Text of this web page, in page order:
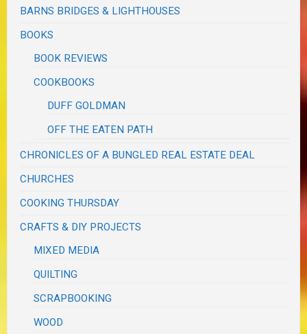
BARNS BRIDGES & LIGHTHOUSES
BOOKS
BOOK REVIEWS
COOKBOOKS
DUFF GOLDMAN
OFF THE EATEN PATH
CHRONICLES OF A BUNGLED REAL ESTATE DEAL
CHURCHES
COOKING THURSDAY
CRAFTS & DIY PROJECTS
MIXED MEDIA
QUILTING
SCRAPBOOKING
WOOD